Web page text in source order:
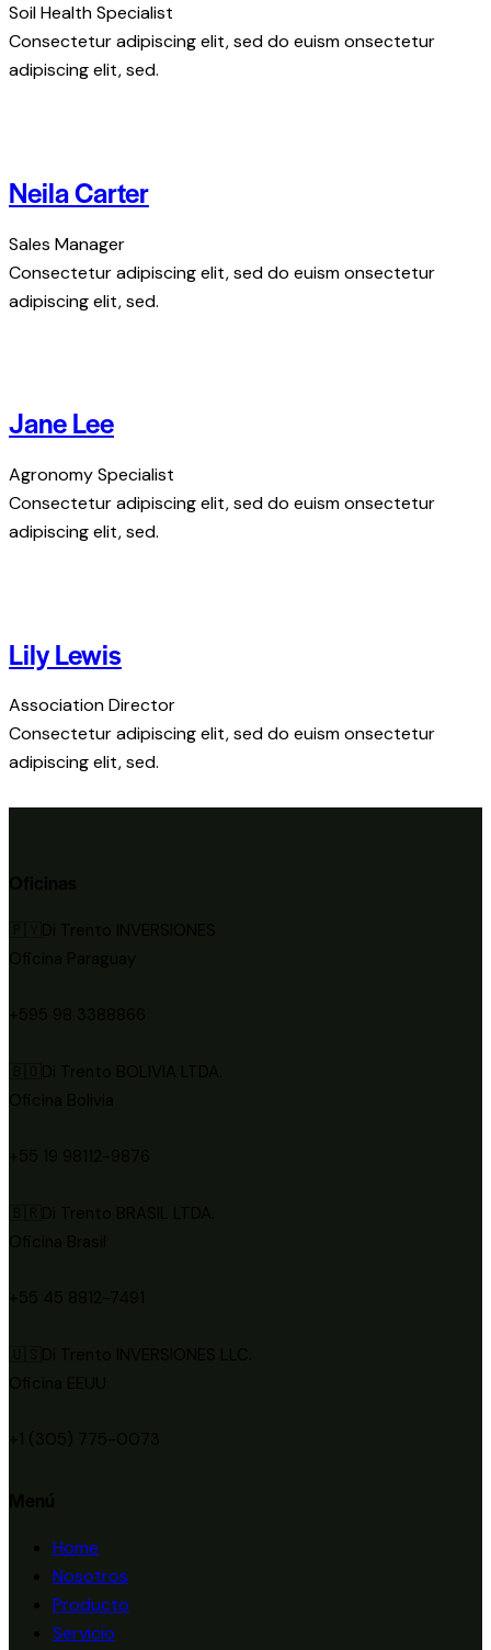
Soil Health Specialist
Consectetur adipiscing elit, sed do euism onsectetur
adipiscing elit, sed.
Neila Carter
Sales Manager
Consectetur adipiscing elit, sed do euism onsectetur
adipiscing elit, sed.
Jane Lee
Agronomy Specialist
Consectetur adipiscing elit, sed do euism onsectetur
adipiscing elit, sed.
Lily Lewis
Association Director
Consectetur adipiscing elit, sed do euism onsectetur
adipiscing elit, sed.
Home
Nosotros
Producto
Servicio